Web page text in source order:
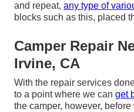
and repeat, any type of
blocks such as this, placed
Camper Repair
Irvine, CA
With the repair services
to a point where we can get
the camper, however,